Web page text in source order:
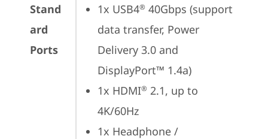
Stand
ard
Ports
1x USB4® 40Gbps (support
data transfer, Power
Delivery 3.0 and
DisplayPort™ 1.4a)
1x HDMI® 2.1, up to
4K/60Hz
1x Headphone /